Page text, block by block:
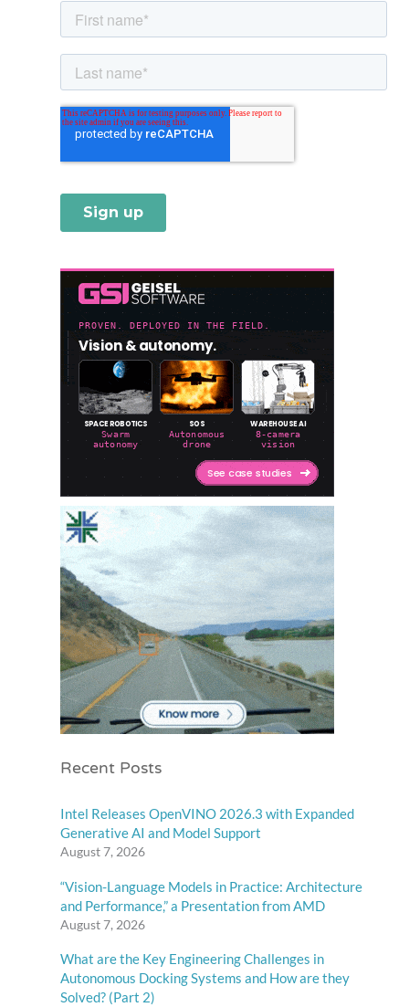
Recent Posts
Intel Releases OpenVINO 2026.3 with Expanded
Generative AI and Model Support
August 7, 2026
“Vision-Language Models in Practice: Architecture
and Performance,” a Presentation from AMD
August 7, 2026
What are the Key Engineering Challenges in
Autonomous Docking Systems and How are they
Solved? (Part 2)